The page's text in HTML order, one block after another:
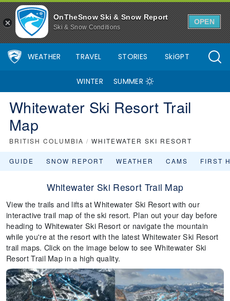
OnTheSnow Ski & Snow Report
Ski & Snow Conditions
OPEN
WEATHER TRAVEL STORIES SkiGPT
WINTER SUMMER
Whitewater Ski Resort Trail
Map
BRITISH COLUMBIA / WHITEWATER SKI RESORT
GUIDE SNOW REPORT WEATHER CAMS FIRST
Whitewater Ski Resort Trail Map
View the trails and lifts at Whitewater Ski Resort with our
interactive trail map of the ski resort. Plan out your day before
heading to Whitewater Ski Resort or navigate the mountain
while you're at the resort with the latest Whitewater Ski Resort
trail maps. Click on the image below to see Whitewater Ski
Resort Trail Map in a high quality.